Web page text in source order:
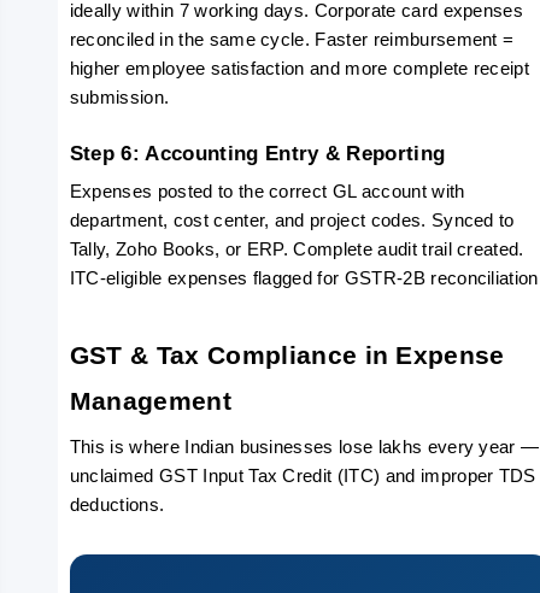
ideally within 7 working days. Corporate card expenses
reconciled in the same cycle. Faster reimbursement =
higher employee satisfaction and more complete receipt
submission.
Step 6: Accounting Entry & Reporting
Expenses posted to the correct GL account with
department, cost center, and project codes. Synced to
Tally, Zoho Books, or ERP. Complete audit trail created.
ITC-eligible expenses flagged for GSTR-2B
GST & Tax Compliance in Expense
Management
This is where Indian businesses lose lakhs every year —
unclaimed GST Input Tax Credit (ITC) and improper TDS
deductions.